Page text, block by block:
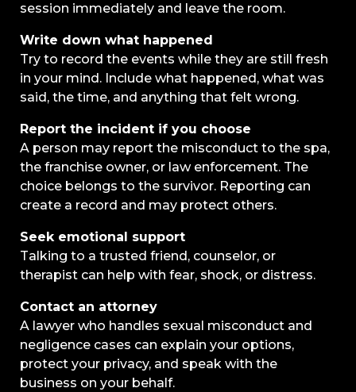
session immediately and leave the room.
Write down what happened
Try to record the events while they are still fresh
in your mind. Include what happened, what was
said, the time, and anything that felt wrong.
Report the incident if you choose
A person may report the misconduct to the spa,
the franchise owner, or law enforcement. The
choice belongs to the survivor. Reporting can
create a record and may protect others.
Seek emotional support
Talking to a trusted friend, counselor, or
therapist can help with fear, shock, or distress.
Contact an attorney
A lawyer who handles sexual misconduct and
negligence cases can explain your options,
protect your privacy, and speak with the
business on your behalf.